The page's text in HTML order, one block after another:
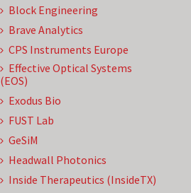
Block Engineering
Brave Analytics
CPS Instruments Europe
Effective Optical Systems
(EOS)
Exodus Bio
FUST Lab
GeSiM
Headwall Photonics
Inside Therapeutics (InsideTX)